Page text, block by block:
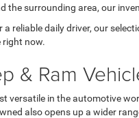
the surrounding area, our
reliable daily driver, our
right now.
& Ram
versatile in the automotive
also opens up a wider